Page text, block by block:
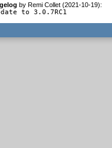
by Remi Collet (2021-10-19):
to 3.0.7RC1